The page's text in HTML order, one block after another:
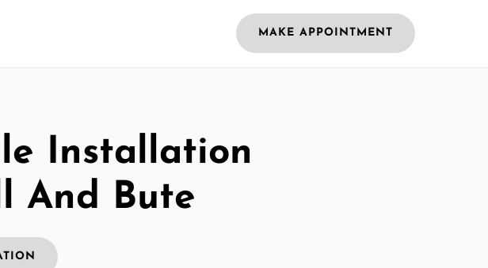
MAKE APPOINTMENT
Installation
And Bute